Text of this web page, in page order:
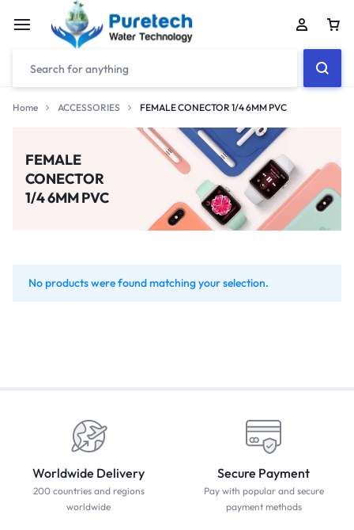
Home ACCESSORIES FEMALE CONECTOR 1/4 6MM PVC
FEMALE
CONECTOR
1/4 6MM PVC
No products were found matching your selection.
Worldwide Delivery
200 countries and regions
worldwide
Secure Payment
Pay with popular and secure
payment methods